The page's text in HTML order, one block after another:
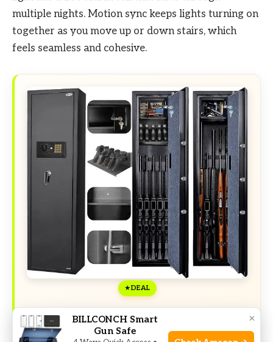
multiple nights. Motion sync keeps lights turning on
together as you move up or down stairs, which
feels seamless and cohesive.
DEAL
Exclusive Deals
×
BILLCONCH Smart
Gun Safe